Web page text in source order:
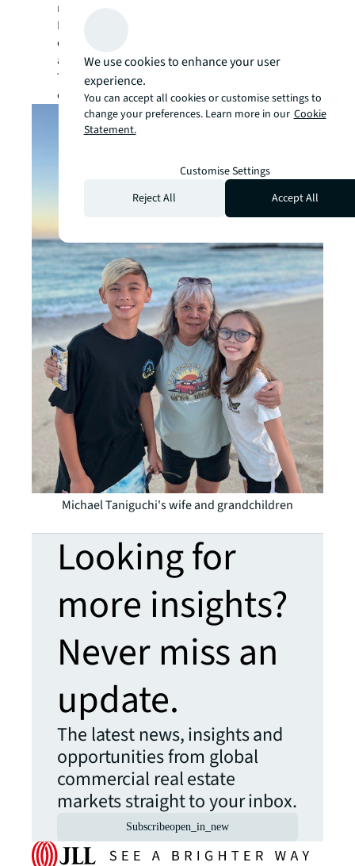
need. Best of all, we have many skilled
Maintenance Mechanics quietly taking care of
our clients’ facilities. Glenn, Mike and Argie
are the heart and soul of the Windward Mall.
They make sure that the lights are on and air-
conditioning is running 365 days a year.”
Michael Taniguchi's wife and grandchildren
Looking for
more insights?
Never miss an
update.
The latest news, insights and
opportunities from global
commercial real estate
markets straight to your inbox.
Subscribeopen_in_new
We use cookies to enhance your user
experience.
You can accept all cookies or customise settings to
change your preferences. Learn more in our Cookie
Statement.
Customise Settings
Reject All
Accept All